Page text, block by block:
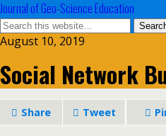
Journal of Geo-Science Education
August 10, 2019
Social Network
Share Tweet